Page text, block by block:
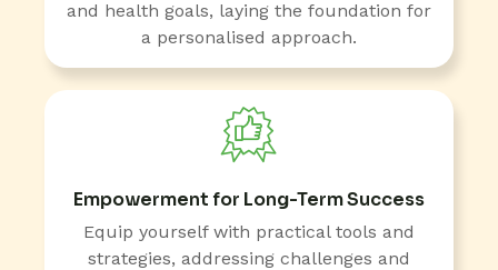
and health goals, laying the foundation for
a personalised approach.
Empowerment for Long-Term Success
Equip yourself with practical tools and
strategies, addressing challenges and